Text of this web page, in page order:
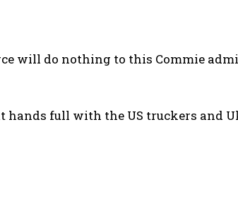
will do nothing to this Commie
full with the US truckers and